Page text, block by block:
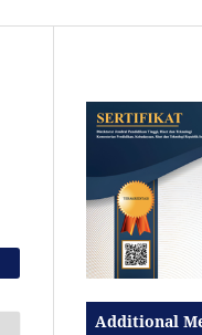
Additional